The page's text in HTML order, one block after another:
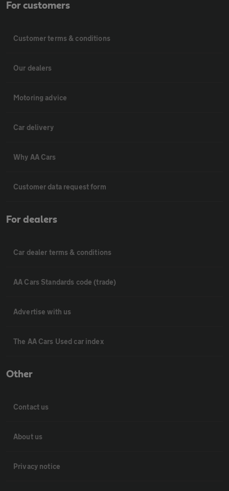
For customers
Customer terms & conditions
Our dealers
Motoring advice
Car delivery
Why AA Cars
Customer data request form
For dealers
Car dealer terms & conditions
AA Cars Standards code (trade)
Advertise with us
The AA Cars Used car index
Other
Contact us
About us
Privacy notice